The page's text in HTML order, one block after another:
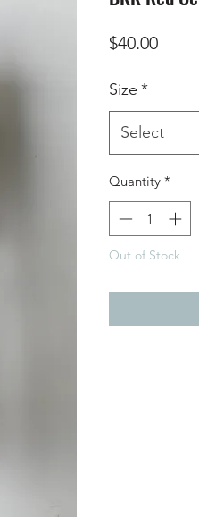
$40.00Price
Size *
Select
Quantity *
Out of Stock